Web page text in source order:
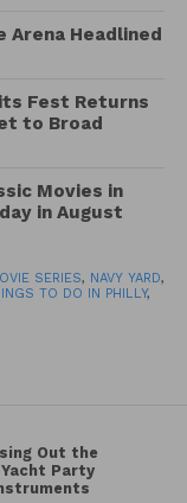
Fincher’s
with 10
six
Film Festival
as well as
with a total
Arena Headlined
Fest Returns
to Broad
Movies in
in August
SERIES, NAVY YARD,
TO DO IN PHILLY,
Out the
Party